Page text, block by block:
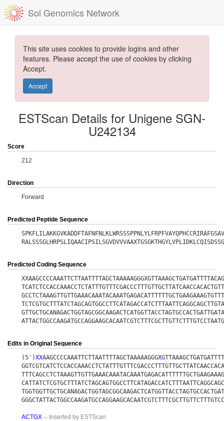
Sol Genomics Network
This site uses cookies to provide logins and other
features. Please accept the use of cookies by clicking
Accept.
Accept
ESTScan Details for Unigene SGN-
U242134
Score
212
Direction
Forward
Predicted Peptide Sequence
Predicted Coding Sequence
Edits in Original Sequence
(5')XXAAGCCCCAAATTCTTAATTTTAGCTAAAAAGGGX
ACTGX -- Inserted by ESTScan